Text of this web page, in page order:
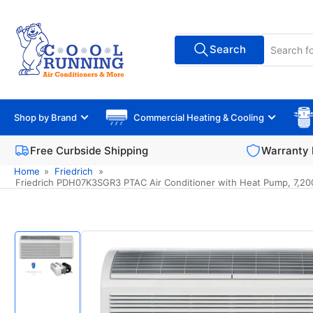
content
All Vendors
Search
products
Search
Shop by Brand Commercial Heating & Cooling
Free Curbside Shipping Warranty
Home » Friedrich
»
Friedrich PDH07K3SGR3 PTAC Air Conditioner with Heat Pump,
Skip
to
product